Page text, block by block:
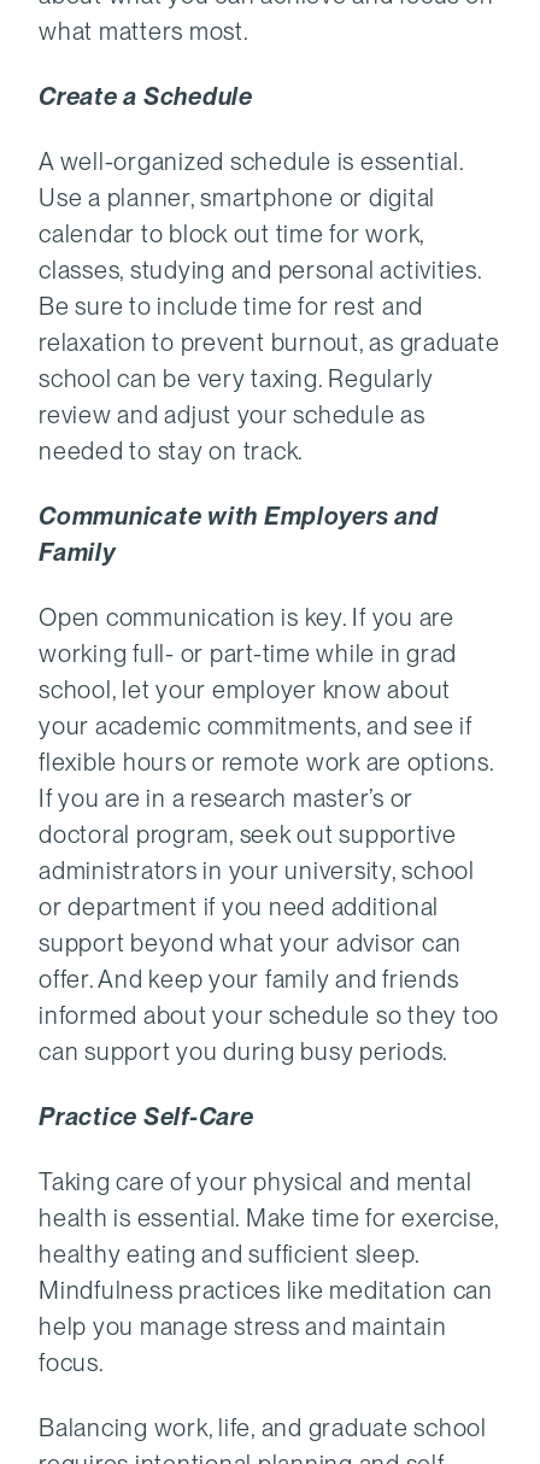
what matters most.
Create a Schedule
A well-organized schedule is essential.
Use a planner, smartphone or digital
calendar to block out time for work,
classes, studying and personal activities.
Be sure to include time for rest and
relaxation to prevent burnout, as graduate
school can be very taxing. Regularly
review and adjust your schedule as
needed to stay on track.
Communicate with Employers and
Family
Open communication is key. If you are
working full- or part-time while in grad
school, let your employer know about
your academic commitments, and see if
flexible hours or remote work are options.
If you are in a research master’s or
doctoral program, seek out supportive
administrators in your university, school
or department if you need additional
support beyond what your advisor can
offer. And keep your family and friends
informed about your schedule so they too
can support you during busy periods.
Practice Self-Care
Taking care of your physical and mental
health is essential. Make time for exercise,
healthy eating and sufficient sleep.
Mindfulness practices like meditation can
help you manage stress and maintain
focus.
Balancing work, life, and graduate school